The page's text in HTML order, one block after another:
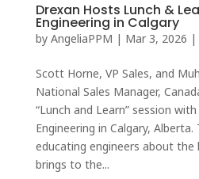
Drexan Hosts Lunch &
Engineering in Calgary
by AngeliaPPM | Mar 3, 2026 |
Scott Horne, VP Sales, and
National Sales Manager,
“Lunch and Learn” session
Engineering in Calgary,
educating engineers about the
brings to the...